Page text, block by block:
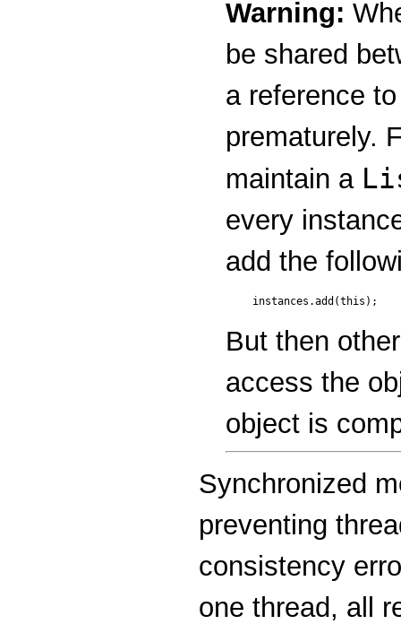
Warning:
be shared
a reference
prematurely.
maintain a
every
add the
But then
access the
object is
Synchronized
preventing
consistency
one thread, all